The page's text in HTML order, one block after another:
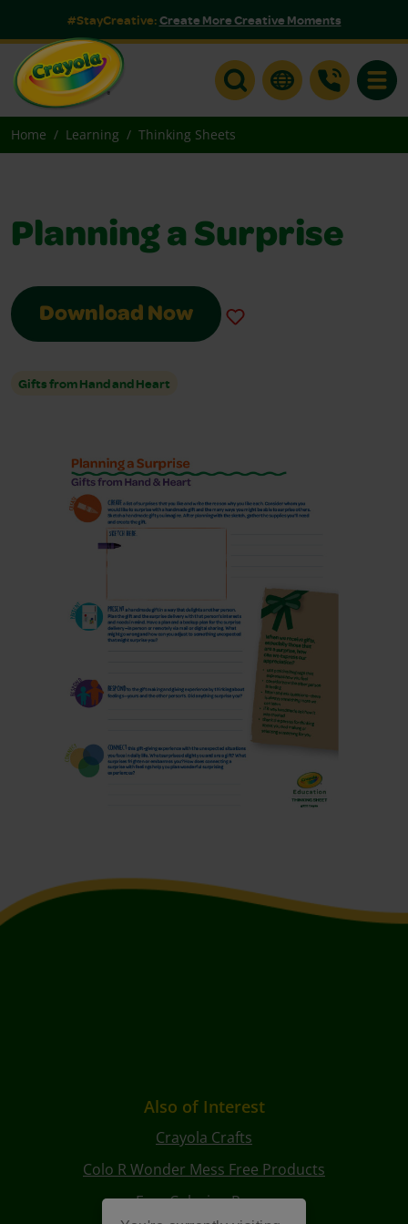
#StayCreative:Create More Creative Moments
Home Learning Thinking Sheets
Planning a Surprise
Download Now
Gifts from Hand and Heart
Also of Interest
Crayola Crafts
Colo R Wonder Mess Free Products
Free Coloring Pages